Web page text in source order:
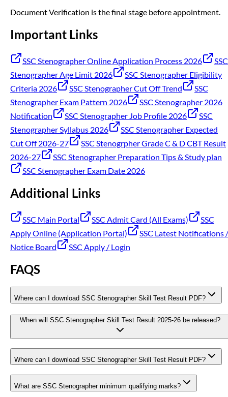
Document Verification is the final stage before appointment.
Important Links
SSC Stenographer Online Application Process 2026
SSC
Stenographer Age Limit 2026
SSC Stenographer Eligibility
Criteria 2026
SSC Stenographer Cut Off Trend
SSC
Stenographer Exam Pattern 2026
SSC Stenographer 2026
Notification
SSC Stenographer Job Profile 2026
SSC
Stenographer Syllabus 2026
SSC Stenographer Expected
Cut Off 2026-27
SSC Stenogrpher Grade C & D CBT Result
2026-27
SSC Stenographer Preparation Tips & Study plan
SSC Stenographer Exam Date 2026
Additional Links
SSC Main Portal SSC Admit Card (All Exams)
SSC
Apply Online (Application Portal)
SSC Latest Notifications /
Notice Board
SSC Apply / Login
FAQS
Where can I download SSC Stenographer Skill Test Result PDF?
When will SSC Stenographer Skill Test Result 2025-26 be released?
Where can I download SSC Stenographer Skill Test Result PDF?
What are SSC Stenographer minimum qualifying marks?